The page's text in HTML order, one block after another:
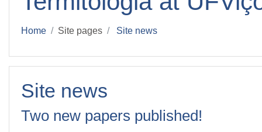
Home Site pages Site news
Site news
Two new papers published!